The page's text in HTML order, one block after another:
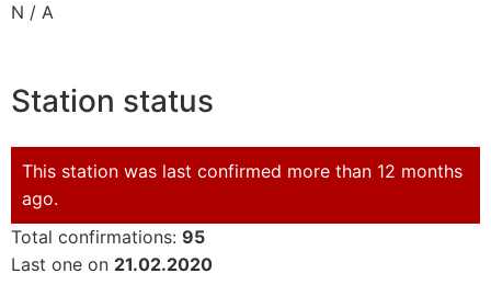
N / A
Station status
This station was last confirmed more than 12 months
ago.
Total confirmations: 95
Last one on 21.02.2020